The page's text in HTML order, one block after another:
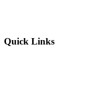
Quick Links